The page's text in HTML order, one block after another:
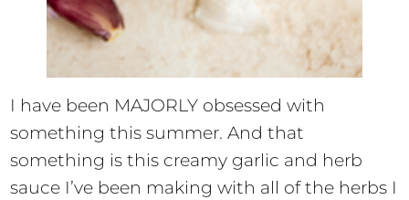
I have been MAJORLY obsessed with
something this summer. And that
something is this creamy garlic and herb
sauce I’ve been making with all of the herbs I